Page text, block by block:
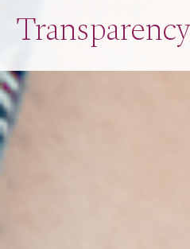
Transparency